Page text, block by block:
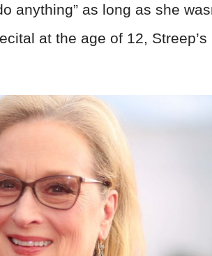
anything” as long as she
at the age of 12, Streep’s